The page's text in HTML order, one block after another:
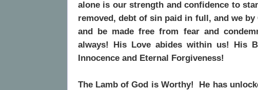
alone is our strength and confidence to
removed, debt of sin paid in full, and we
and be made free from fear and
always! His Love abides within us! His
Innocence and Eternal Forgiveness!
The Lamb of God is Worthy! He has